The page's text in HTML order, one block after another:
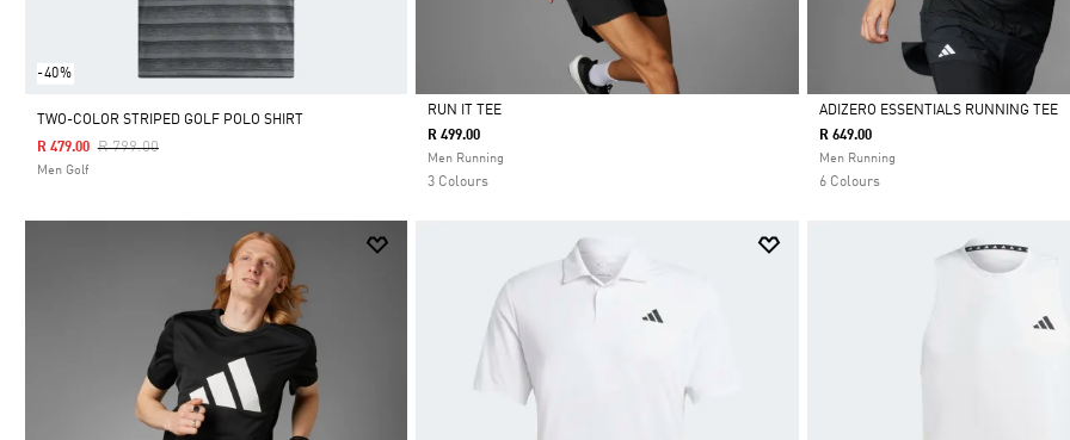
-40%
TWO-COLOR STRIPED GOLF POLO SHIRT
Price Reduced From
R 799.00To
R 479.00
Men Golf
Selected
RUN IT TEE
R 499.00
Men Running
3 Colours
Selected
ADIZERO ESSENTIALS RUNNING TEE
R 649.00
Men Running
6 Colours